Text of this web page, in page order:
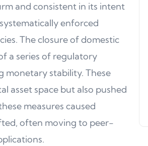
and consistent in its intent
enforced
The closure of domestic
a series of regulatory
monetary stability. These
asset space but also pushed
measures caused
often moving to peer-
Product Update 16: MultiChain
Support, WalletConnect Update,
Solana, Algorand, and Swyftx
Improvements
Jeff Matte 04 June 2024